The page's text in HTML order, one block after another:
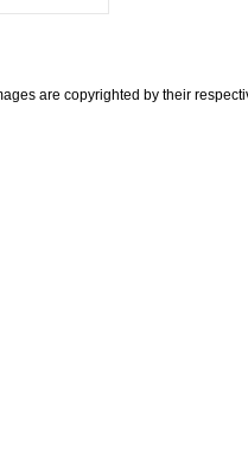
are copyrighted by their